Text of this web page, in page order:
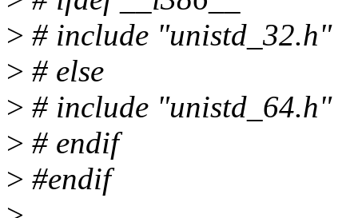
> # include "unistd_32.h"
> # else
> # include "unistd_64.h"
> # endif
> #endif